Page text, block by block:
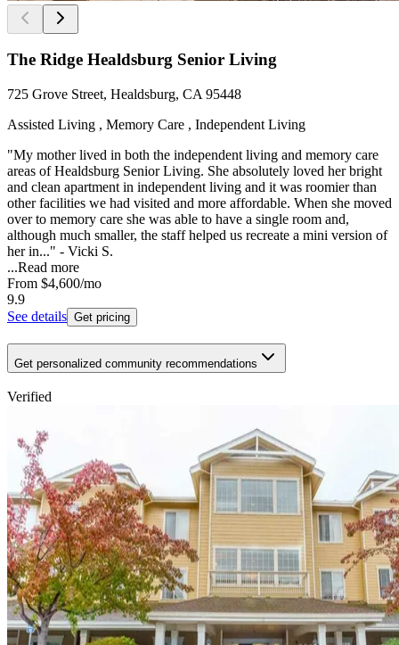
The Ridge Healdsburg Senior Living
725 Grove Street, Healdsburg, CA 95448
Assisted Living , Memory Care , Independent Living
"My mother lived in both the independent living and memory care
areas of Healdsburg Senior Living. She absolutely loved her bright
and clean apartment in independent living and it was roomier than
other facilities we had visited and more affordable. When she moved
over to memory care she was able to have a single room and,
although much smaller, the staff helped us recreate a mini version of
her in..." - Vicki S.
...Read more
From $4,600/mo
9.9
See details Get pricing
Get personalized community recommendations
Verified